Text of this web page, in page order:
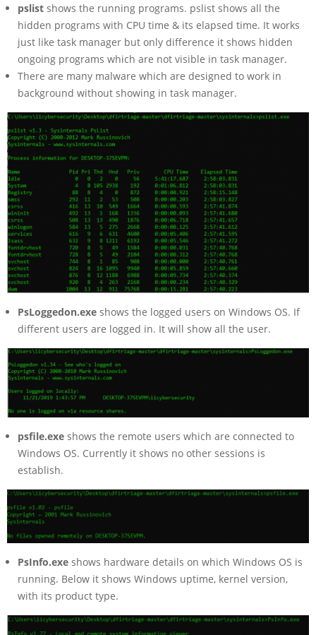
pslist shows the running programs. pslist shows all the
hidden programs with CPU time & its elapsed time. It works
just like task manager but only difference it shows hidden
ongoing programs which are not visible in task manager.
There are many malware which are designed to work in
background without showing in task manager.
PsLoggedon.exe shows the logged users on Windows OS. If
different users are logged in. It will show all the user.
psfile.exe shows the remote users which are connected to
Windows OS. Currently it shows no other sessions is
establish.
PsInfo.exe shows hardware details on which Windows OS is
running. Below it shows Windows uptime, kernel version,
with its product type.